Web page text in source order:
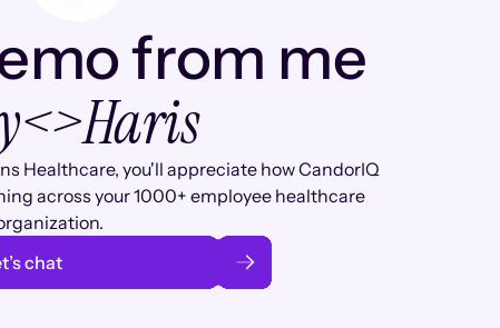
from me
<>Haris
Healthcare, you'll appreciate how CandorIQ
across your 1000+ employee healthcare
chat